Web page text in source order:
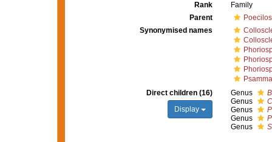
Rank
Family
Parent
Synonymised names
Direct children (16)
Display
Genus
Genus
Genus
Genus
Genus